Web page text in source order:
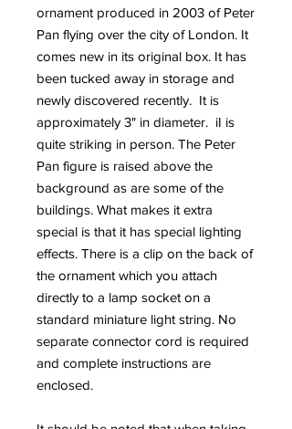
ornament produced in 2003 of Peter
Pan flying over the city of London. It
comes new in its original box. It has
been tucked away in storage and
newly discovered recently. It is
approximately 3" in diameter. iI is
quite striking in person. The Peter
Pan figure is raised above the
background as are some of the
buildings. What makes it extra
special is that it has special lighting
effects. There is a clip on the back of
the ornament which you attach
directly to a lamp socket on a
standard miniature light string. No
separate connector cord is required
and complete instructions are
enclosed.